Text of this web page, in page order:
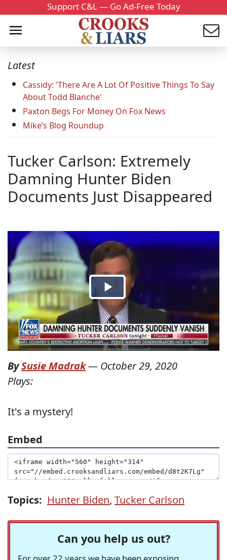
Support C&L — Go Ad-Free Today
Latest
Cassidy: 'There Are A Lot Of Positive Things To Say
About Todd Blanche'
Paxton Begs For Money On Fox News
Mike’s Blog Roundup
Tucker Carlson: Extremely
Damning Hunter Biden
Documents Just Disappeared
BySusie Madrak— October 29, 2020
Plays:
It's a mystery!
Embed
Topics: Hunter Biden, Tucker Carlson
Can you help us out?